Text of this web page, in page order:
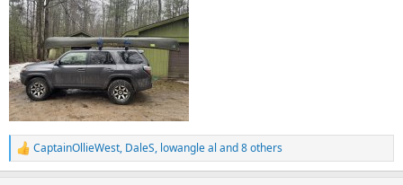
R
e
CaptainOllieWest, DaleS, lowangle al and 8 others